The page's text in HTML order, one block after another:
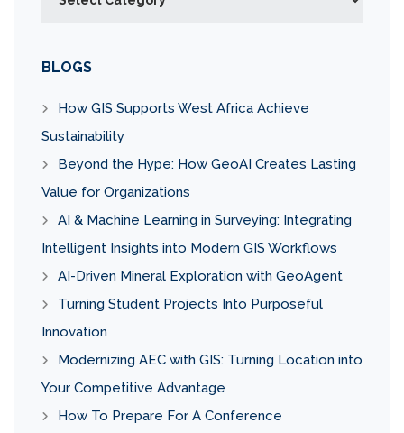
BLOGS
How GIS Supports West Africa Achieve
Sustainability
Beyond the Hype: How GeoAI Creates Lasting
Value for Organizations
AI & Machine Learning in Surveying: Integrating
Intelligent Insights into Modern GIS Workflows
AI-Driven Mineral Exploration with GeoAgent
Turning Student Projects Into Purposeful
Innovation
Modernizing AEC with GIS: Turning Location into
Your Competitive Advantage
How To Prepare For A Conference